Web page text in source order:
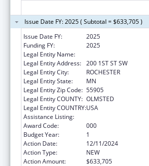
Issue Date FY: 2025 ( Subtotal = $633,705 )
Issue Date FY:
2025
Funding FY:
2025
Legal Entity Name:
Legal Entity Address: 200 1ST ST SW
Legal Entity City:
ROCHESTER
Legal Entity State:
MN
Legal Entity Zip Code: 55905
Legal Entity COUNTY: OLMSTED
Legal Entity COUNTRY:USA
Assistance Listing:
Award Code:
000
Budget Year:
1
Action Date:
12/11/2024
Action Type:
NEW
Action Amount:
$633,705